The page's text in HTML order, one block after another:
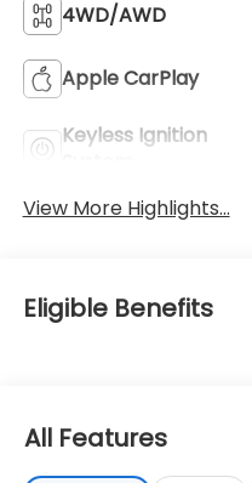
4WD/AWD
Apple CarPlay
Keyless Ignition
View More Highlights...
Eligible Benefits
All Features